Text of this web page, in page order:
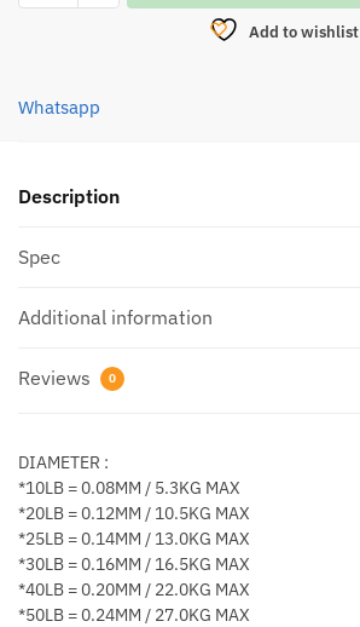
8
YELLOW
Add to wishlist
Whatsapp
Description
Spec
Additional information
Reviews 0
DIAMETER :
*10LB = 0.08MM / 5.3KG MAX
*20LB = 0.12MM / 10.5KG MAX
*25LB = 0.14MM / 13.0KG MAX
*30LB = 0.16MM / 16.5KG MAX
*40LB = 0.20MM / 22.0KG MAX
*50LB = 0.24MM / 27.0KG MAX